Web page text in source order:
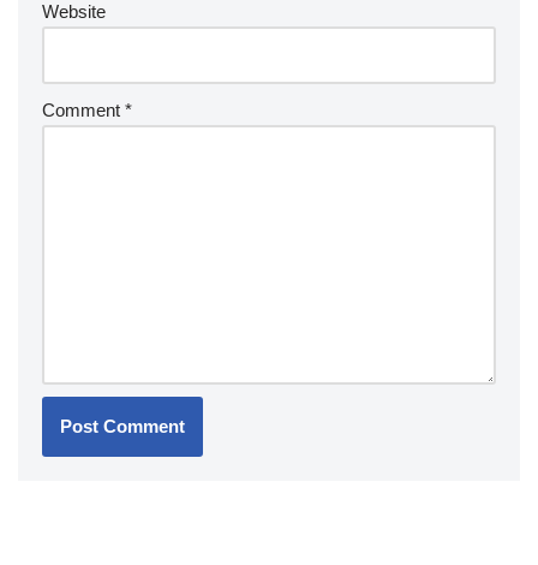
Website
Comment *